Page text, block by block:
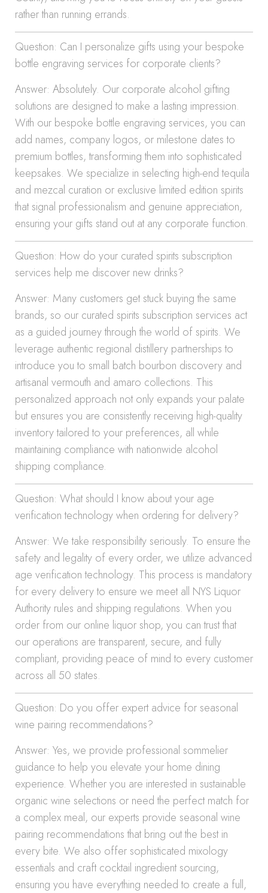
rather than running errands.
Question: Can I personalize gifts using your bespoke
bottle engraving services for corporate clients?
Answer: Absolutely. Our corporate alcohol gifting
solutions are designed to make a lasting impression.
With our bespoke bottle engraving services, you can
add names, company logos, or milestone dates to
premium bottles, transforming them into sophisticated
keepsakes. We specialize in selecting high-end tequila
and mezcal curation or exclusive limited edition spirits
that signal professionalism and genuine appreciation,
ensuring your gifts stand out at any corporate function.
Question: How do your curated spirits subscription
services help me discover new drinks?
Answer: Many customers get stuck buying the same
brands, so our curated spirits subscription services act
as a guided journey through the world of spirits. We
leverage authentic regional distillery partnerships to
introduce you to small batch bourbon discovery and
artisanal vermouth and amaro collections. This
personalized approach not only expands your palate
but ensures you are consistently receiving high-quality
inventory tailored to your preferences, all while
maintaining compliance with nationwide alcohol
shipping compliance.
Question: What should I know about your age
verification technology when ordering for delivery?
Answer: We take responsibility seriously. To ensure the
safety and legality of every order, we utilize advanced
age verification technology. This process is mandatory
for every delivery to ensure we meet all NYS Liquor
Authority rules and shipping regulations. When you
order from our online liquor shop, you can trust that
our operations are transparent, secure, and fully
compliant, providing peace of mind to every customer
across all 50 states.
Question: Do you offer expert advice for seasonal
wine pairing recommendations?
Answer: Yes, we provide professional sommelier
guidance to help you elevate your home dining
experience. Whether you are interested in sustainable
organic wine selections or need the perfect match for
a complex meal, our experts provide seasonal wine
pairing recommendations that bring out the best in
every bite. We also offer sophisticated mixology
essentials and craft cocktail ingredient sourcing,
ensuring you have everything needed to create a full,